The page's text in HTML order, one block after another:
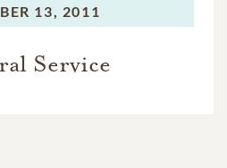
13, 2011
Service